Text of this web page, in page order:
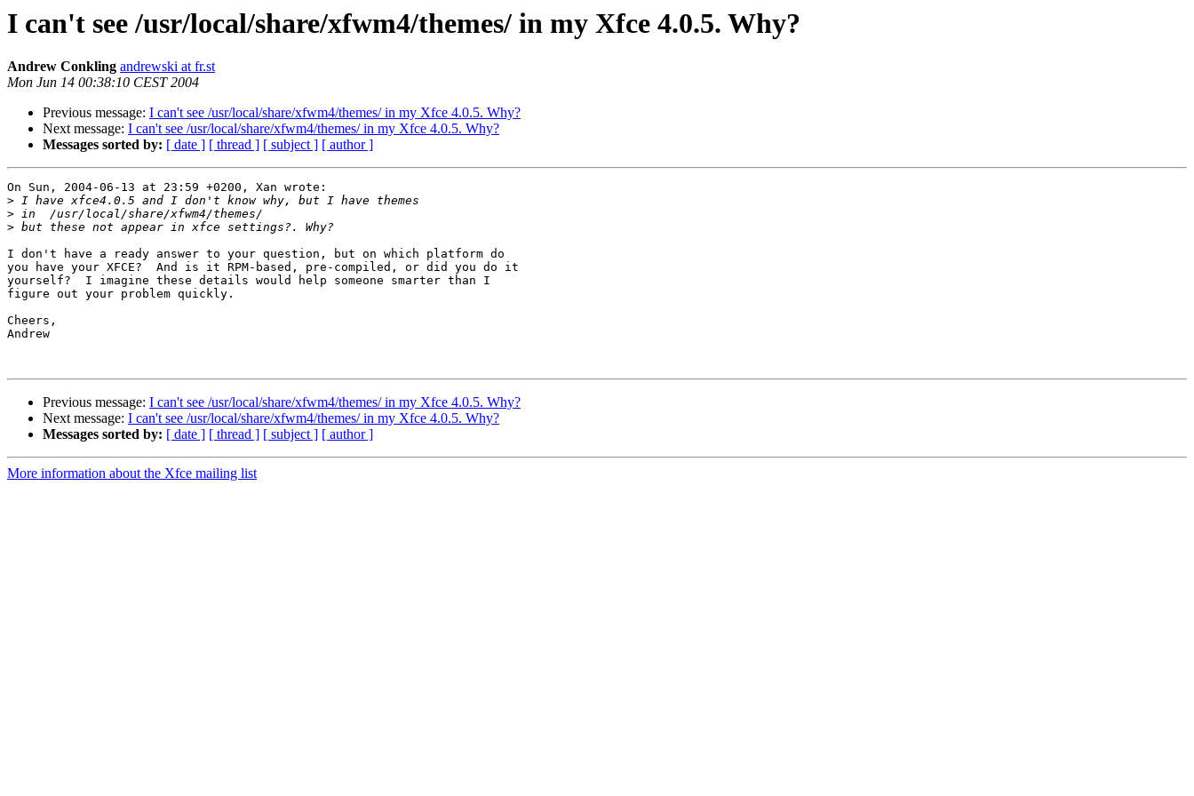
I can't see /usr/local/share/xfwm4/themes/ in my Xfce 4.0.5. Why?
Andrew Conkling andrewski at fr.st
Mon Jun 14 00:38:10 CEST 2004
Previous message: I can't see /usr/local/share/xfwm4/themes/ in my Xfce 4.0.5. Why?
Next message: I can't see /usr/local/share/xfwm4/themes/ in my Xfce 4.0.5. Why?
Messages sorted by: [ date ] [ thread ] [ subject ] [ author ]
On Sun, 2004-06-13 at 23:59 +0200, Xan wrote:
>
>
>
I don't have a ready answer to your question, but on which platform do
you have your XFCE?  And is it RPM-based, pre-compiled, or did you do it
yourself?  I imagine these details would help someone smarter than I
figure out your problem quickly.
Cheers,
Andrew
Previous message: I can't see /usr/local/share/xfwm4/themes/ in my Xfce 4.0.5. Why?
Next message: I can't see /usr/local/share/xfwm4/themes/ in my Xfce 4.0.5. Why?
Messages sorted by: [ date ] [ thread ] [ subject ] [ author ]
More information about the Xfce mailing list